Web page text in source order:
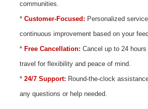
communities.
* Customer-Focused: Personalized
continuous improvement based on your
* Free Cancellation: Cancel up to 24 hours
travel for flexibility and peace of mind.
* 24/7 Support: Round-the-clock
any questions or help needed.